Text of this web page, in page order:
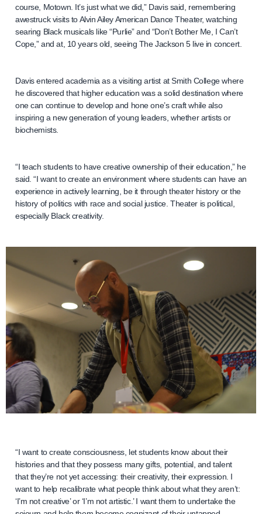
course, Motown. It’s just what we did,” Davis said, remembering
awestruck visits to Alvin Ailey American Dance Theater, watching
searing Black musicals like “Purlie” and “Don’t Bother Me, I Can’t
Cope,” and at, 10 years old, seeing The Jackson 5 live in concert.
Davis entered academia as a visiting artist at Smith College where
he discovered that higher education was a solid destination where
one can continue to develop and hone one’s craft while also
inspiring a new generation of young leaders, whether artists or
biochemists.
“I teach students to have creative ownership of their education,” he
said. “I want to create an environment where students can have an
experience in actively learning, be it through theater history or the
history of politics with race and social justice. Theater is political,
especially Black creativity.
“I want to create consciousness, let students know about their
histories and that they possess many gifts, potential, and talent
that they’re not yet accessing: their creativity, their expression. I
want to help recalibrate what people think about what they aren’t:
‘I’m not creative’ or ‘I’m not artistic.’ I want them to undertake the